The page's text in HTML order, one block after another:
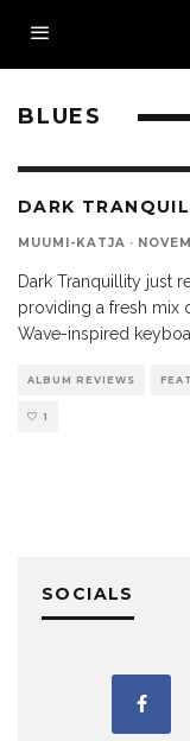
BLUES
DARK
MUUMI-KATJA ·
Dark Tranquillity just
providing a fresh mix
Wave-inspired
ALBUM REVIEWS
1
SOCIALS